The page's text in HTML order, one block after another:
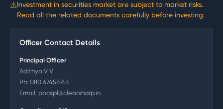
⚠Investment in securities market are subject to market risks.
Read all the related documents carefully before investing.
Officer Contact Details
Principal Officer
Adithya V V
Ph: 080 67458744
Email: pocspl@clearsharp.in